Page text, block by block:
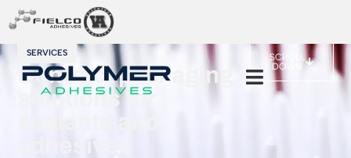
SERVICES
Contract packaging
solutions for
sealants and
SCROLL
DOWN